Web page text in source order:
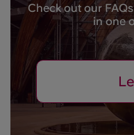
Check out our
in one